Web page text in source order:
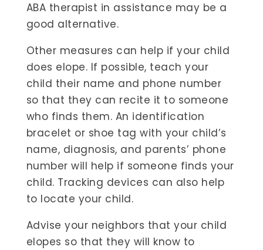
ABA therapist in assistance may be a
good alternative.
Other measures can help if your child
does elope. If possible, teach your
child their name and phone number
so that they can recite it to someone
who finds them. An identification
bracelet or shoe tag with your child’s
name, diagnosis, and parents’ phone
number will help if someone finds your
child. Tracking devices can also help
to locate your child.
Advise your neighbors that your child
elopes so that they will know to